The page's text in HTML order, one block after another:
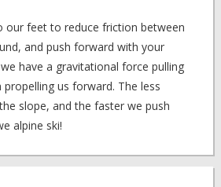
our feet to reduce friction between
and push forward with your
have a gravitational force pulling
us forward. The less
slope, and the faster we push
alpine ski!